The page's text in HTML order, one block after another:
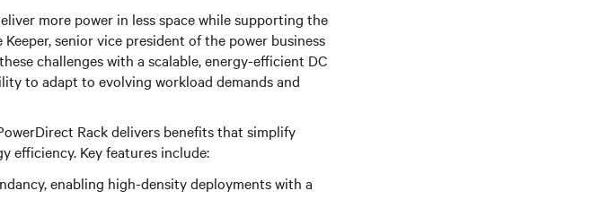
more power in less space while supporting the
senior vice president of the power business
challenges with a scalable, energy-efficient DC
to adapt to evolving workload demands and
Rack delivers benefits that simplify
efficiency. Key features include:
enabling high-density deployments with a